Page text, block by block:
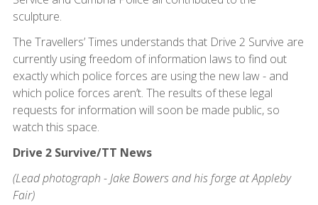
sculpture.
The Travellers’ Times understands that Drive 2 Survive are
currently using freedom of information laws to find out
exactly which police forces are using the new law - and
which police forces aren’t. The results of these legal
requests for information will soon be made public, so
watch this space.
Drive 2 Survive/TT News
(Lead photograph - Jake Bowers and his forge at Appleby
Fair)